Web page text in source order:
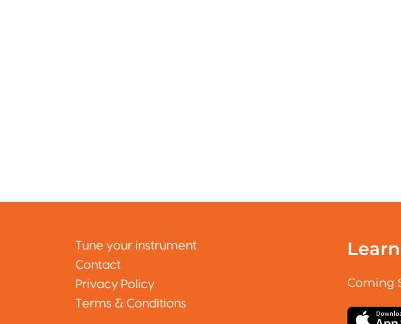
Tune your instrument
Contact
Privacy Policy
Terms & Conditions
Coming